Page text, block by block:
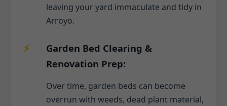
leaving your yard immaculate and tidy in
Arroyo.
Garden Bed Clearing &
Renovation Prep:
Over time, garden beds can become
overrun with weeds, dead plant material,